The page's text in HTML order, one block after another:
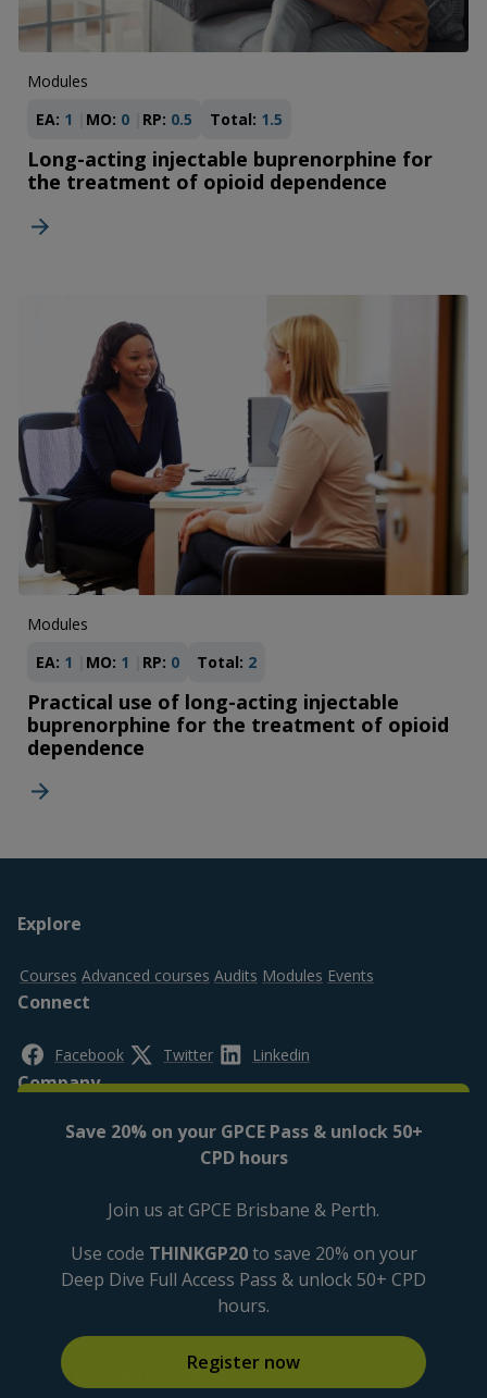
Save 20% on your GPCE Pass & unlock 50+
CPD hours
Join us at GPCE Brisbane & Perth.
Use code THINKGP20to save 20% on your
Deep Dive Full Access Pass & unlock 50+ CPD
hours.
Register now
Modules
EA: 1 MO: 0 RP: 0.5 Total: 1.5
Long-acting injectable buprenorphine for
the treatment of opioid dependence
Modules
EA: 1 MO: 1 RP: 0 Total: 2
Practical use of long-acting injectable
buprenorphine for the treatment of opioid
dependence
Footer
top
Explore
Courses Advanced courses Audits Modules Events
Connect
Facebook Twitter Linkedin
Company
About us Contact us FAQs
Privacy policy Cookies Settings Cookies policy Disclaimer
Accessibility
Logos